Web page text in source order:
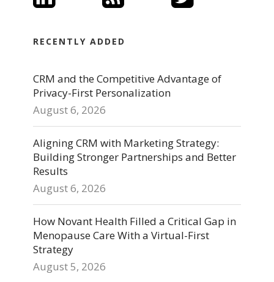
RECENTLY ADDED
CRM and the Competitive Advantage of
Privacy-First Personalization
August 6, 2026
Aligning CRM with Marketing Strategy:
Building Stronger Partnerships and Better
Results
August 6, 2026
How Novant Health Filled a Critical Gap in
Menopause Care With a Virtual-First
Strategy
August 5, 2026